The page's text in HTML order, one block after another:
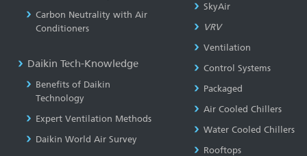
Carbon Neutrality with Air
Conditioners
Daikin Tech-Knowledge
Benefits of Daikin
Technology
Expert Ventilation Methods
Daikin World Air Survey
SkyAir
VRV
Ventilation
Control Systems
Packaged
Air Cooled Chillers
Water Cooled Chillers
Rooftops